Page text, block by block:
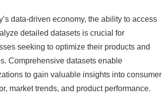
data-driven economy, the ability to access
detailed datasets is crucial for
seeking to optimize their products and
Comprehensive datasets enable
to gain valuable insights into consumer
market trends, and product performance.